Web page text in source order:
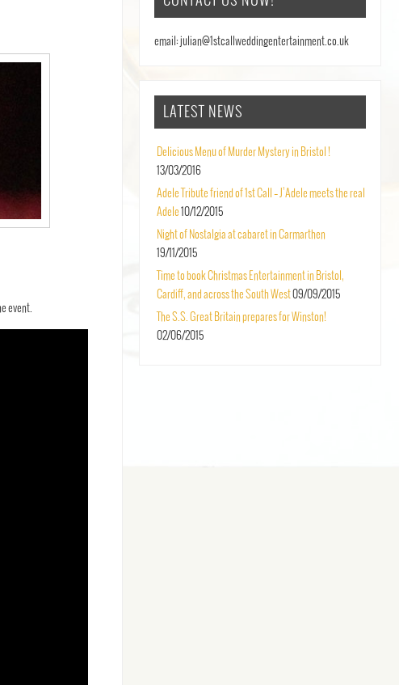
event.
email: julian@1stcallweddingentertainment.co.uk
LATEST NEWS
Delicious Menu of Murder Mystery in Bristol !
13/03/2016
Adele Tribute friend of 1st Call – J’Adele meets the real
Adele 10/12/2015
Night of Nostalgia at cabaret in Carmarthen
19/11/2015
Time to book Christmas Entertainment in Bristol,
Cardiff, and across the South West09/09/2015
The S.S. Great Britain prepares for Winston!
02/06/2015